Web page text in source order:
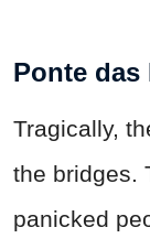
Ponte das
Tragically,
the bridges.
panicked